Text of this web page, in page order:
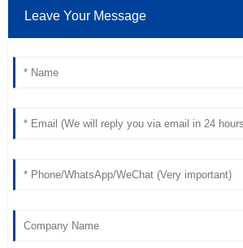
Leave Your Message